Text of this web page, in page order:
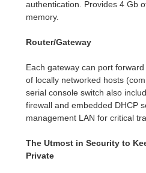
authentication. Provides 4 Gb
memory.
Router/Gateway
Each gateway can port
of locally networked hosts
serial console switch also
firewall and embedded DHCP
management LAN for critical
The Utmost in Security to
Private